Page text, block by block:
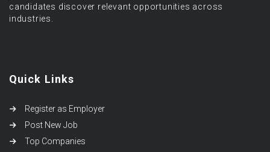
candidates discover relevant opportunities across
industries.
Quick Links
Register as Employer
Post New Job
Top Companies